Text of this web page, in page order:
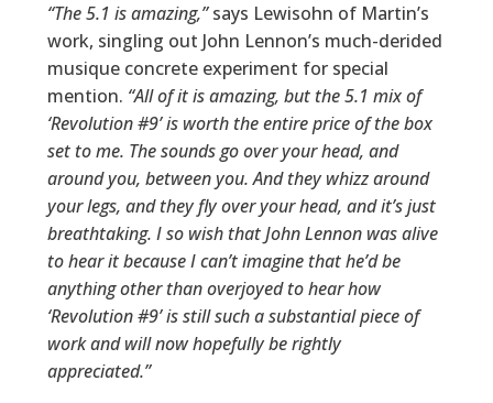
“The 5.1 is amazing,”says Lewisohn of Martin’s
work, singling out John Lennon’s much-derided
musique concrete experiment for special
mention. “All of it is amazing, but the 5.1 mix of
‘Revolution #9’ is worth the entire price of the box
set to me. The sounds go over your head, and
around you, between you. And they whizz around
your legs, and they fly over your head, and it’s just
breathtaking. I so wish that John Lennon was alive
to hear it because I can’t imagine that he’d be
anything other than overjoyed to hear how
‘Revolution #9’ is still such a substantial piece of
work and will now hopefully be rightly
appreciated.”